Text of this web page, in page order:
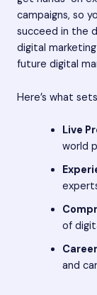
campaigns, so
succeed in the
digital
future digital
Here’s what
Live
world
of
and